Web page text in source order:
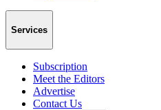
Services
Subscription
Meet the Editors
Advertise
Contact Us